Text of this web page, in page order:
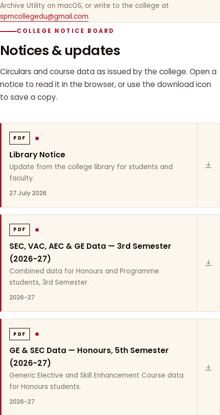
Archive Utility on macOS, or write to the college at
spmcollegedu@gmail.com.
COLLEGE NOTICE BOARD
Notices & updates
Circulars and course data as issued by the college. Open a
notice to read it in the browser, or use the download icon
to save a copy.
PDF
Library Notice
Update from the college library for students and
faculty.
27 July 2026
PDF
SEC, VAC, AEC & GE Data — 3rd Semester
(2026-27)
Combined data for Honours and Programme
students, 3rd Semester.
2026-27
PDF
GE & SEC Data — Honours, 5th Semester
(2026-27)
Generic Elective and Skill Enhancement Course data
for Honours students.
2026-27